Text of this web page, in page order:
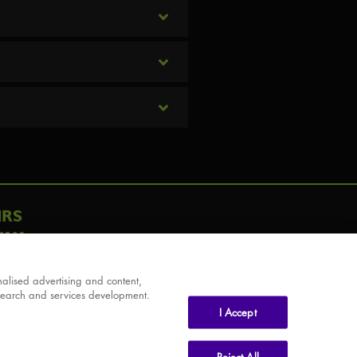
advertising and content,
and services development.
I Accept